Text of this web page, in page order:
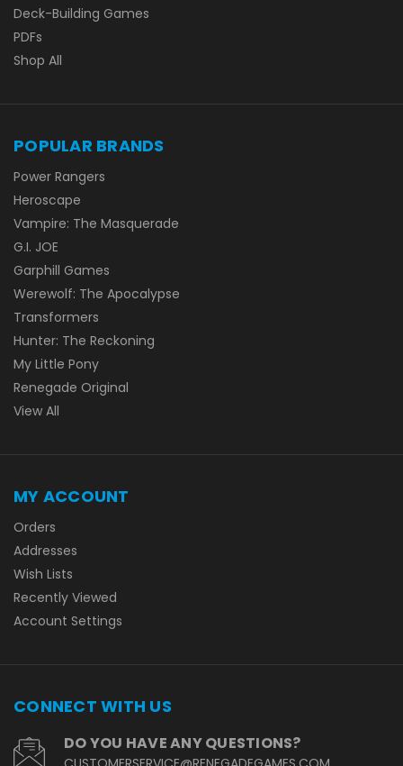
Deck-Building Games
PDFs
Shop All
POPULAR BRANDS
Power Rangers
Heroscape
Vampire: The Masquerade
G.I. JOE
Garphill Games
Werewolf: The Apocalypse
Transformers
Hunter: The Reckoning
My Little Pony
Renegade Original
View All
MY ACCOUNT
Orders
Addresses
Wish Lists
Recently Viewed
Account Settings
CONNECT WITH US
DO YOU HAVE ANY QUESTIONS?